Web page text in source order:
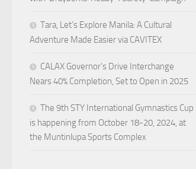
Tara, Let’s Explore Manila: A Cultural
Adventure Made Easier via CAVITEX
CALAX Governor’s Drive Interchange
Nears 40% Completion, Set to Open in 2025
The 9th STY International Gymnastics Cup
is happening from October 18-20, 2024, at
the Muntinlupa Sports Complex